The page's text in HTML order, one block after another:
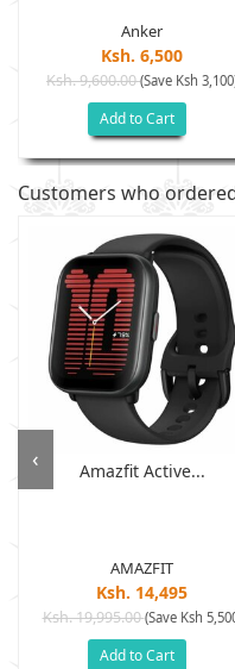
Anker
Ksh. 6,500
Ksh. 9,600.00(Save Ksh
Add to Cart
Customers who
Amazfit Active...
AMAZFIT
Ksh. 14,495
Ksh. 19,995.00(Save Ksh
Add to Cart
‹